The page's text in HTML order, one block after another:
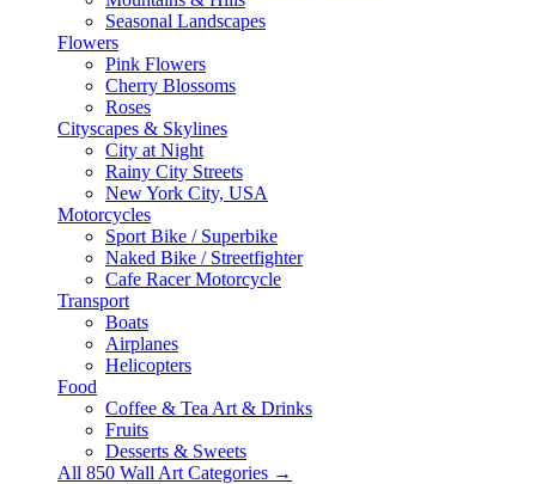
Seasonal Landscapes
Flowers
Pink Flowers
Cherry Blossoms
Roses
Cityscapes & Skylines
City at Night
Rainy City Streets
New York City, USA
Motorcycles
Sport Bike / Superbike
Naked Bike / Streetfighter
Cafe Racer Motorcycle
Transport
Boats
Airplanes
Helicopters
Food
Coffee & Tea Art & Drinks
Fruits
Desserts & Sweets
All 850 Wall Art Categories →